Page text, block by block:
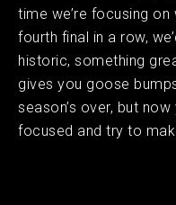
time we’re focusing
fourth final in a row,
historic, something
gives you goose
season’s over, but
focused and try to